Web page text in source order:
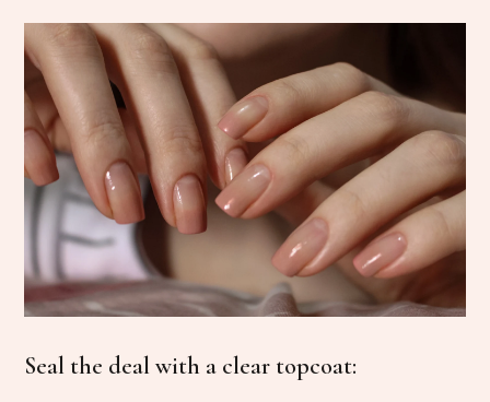
Seal the deal with a clear topcoat: